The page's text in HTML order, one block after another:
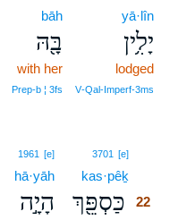
yā·lîn
יָלִ֥ין
lodged
V‑Qal‑Imperf‑3ms
bāh
בָּ֖הּ
with her
Prep‑b ¦ 3fs
3701 [e]
kas·pêḵ
כַּסְפֵּ֖ךְ 22
1961 [e]
hā·yāh
הָיָ֣ה